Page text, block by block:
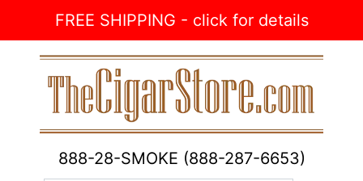
FREE SHIPPING - click for details
888-28-SMOKE (888-287-6653)